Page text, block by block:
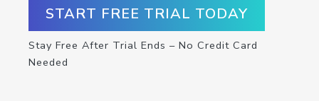
START FREE TRIAL TODAY
Stay Free After Trial Ends – No Credit Card
Needed